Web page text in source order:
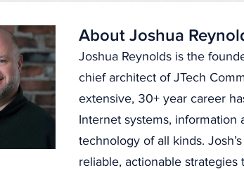
About Joshua
Joshua Reynolds is the
chief architect of JTech
extensive, 30+ year career
Internet systems, information
technology of all kinds.
reliable, actionable strategies